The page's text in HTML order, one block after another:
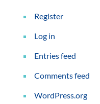
Register
Log in
Entries feed
Comments feed
WordPress.org